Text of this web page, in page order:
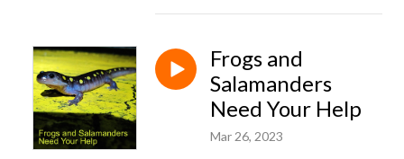
Frogs and
Salamanders
Need Your Help
Mar 26, 2023